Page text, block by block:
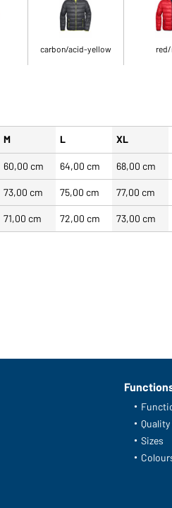
carbon/acid-yellow
M L XL
60,00 cm 64,00 cm 68,00 cm
73,00 cm 75,00 cm 77,00 cm
71,00 cm 72,00 cm 73,00 cm